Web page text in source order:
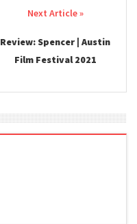
Review: Spencer | Austin
Film Festival 2021